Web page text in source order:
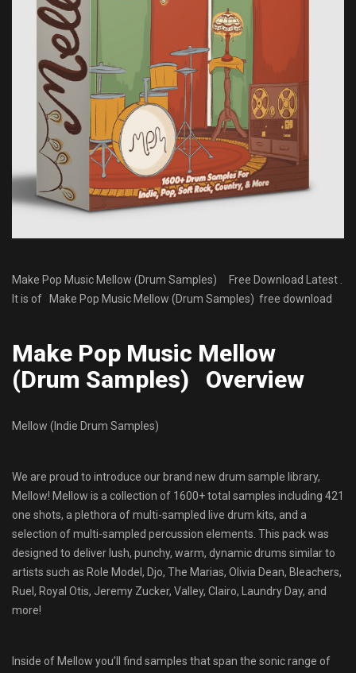
Make Pop Music Mellow (Drum Samples) Free Download Latest .
It is of Make Pop Music Mellow (Drum Samples) free download
Make Pop Music Mellow
(Drum Samples) Overview
Mellow (Indie Drum Samples)
We are proud to introduce our brand new drum sample library,
Mellow! Mellow is a collection of 1600+ total samples including 421
one shots, a plethora of multi-sampled live drum kits, and a
selection of multi-sampled percussion elements. This pack was
designed to deliver lush, punchy, warm, dynamic drums similar to
artists such as Role Model, Djo, The Marias, Olivia Dean, Bleachers,
Ruel, Royal Otis, Jeremy Zucker, Valley, Clairo, Laundry Day, and
more!
Inside of Mellow you’ll find samples that span the sonic range of